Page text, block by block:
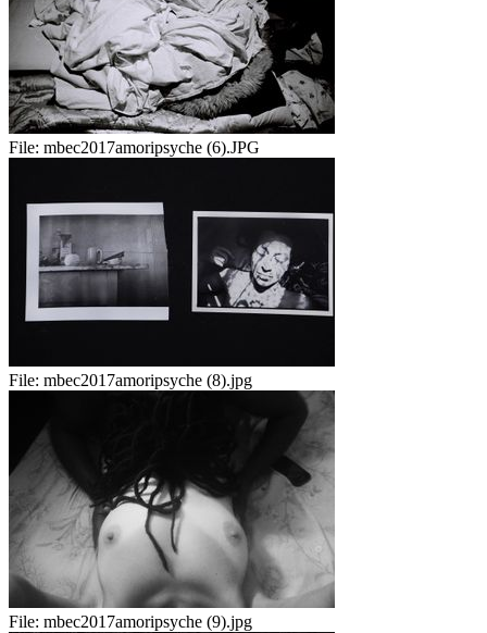
File: mbec2017amoripsyche (6).JPG
File: mbec2017amoripsyche (8).jpg
File: mbec2017amoripsyche (9).jpg